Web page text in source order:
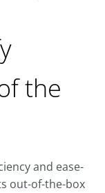
the
and ease-
out-of-the-box